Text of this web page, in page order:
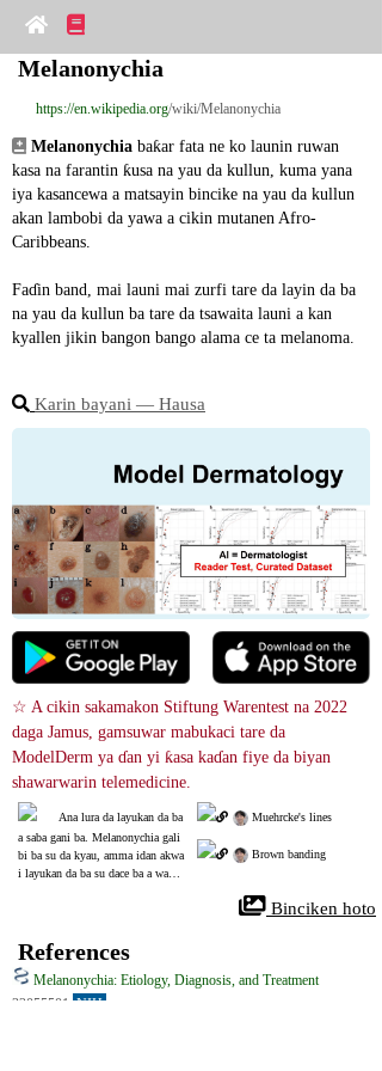
Melanonychia
https://en.wikipedia.org/wiki/Melanonychia
Melanonychia baƙar fata ne ko launin ruwan
kasa na farantin ƙusa na yau da kullun, kuma yana
iya kasancewa a matsayin bincike na yau da kullun
akan lambobi da yawa a cikin mutanen Afro-
Caribbeans.
Faɗin band, mai launi mai zurfi tare da layin da ba
na yau da kullun ba tare da tsawaita launi a kan
kyallen jikin bangon bango alama ce ta melanoma.
Karin bayani ― Hausa
☆ A cikin sakamakon Stiftung Warentest na 2022
daga Jamus, gamsuwar mabukaci tare da
ModelDerm ya ɗan yi ƙasa kaɗan fiye da biyan
shawarwarin telemedicine.
Ana lura da layukan da ba
a saba gani ba. Melanonychia gali
bi ba su da kyau, amma idan akwa
i layukan da ba su dace ba a wanna
Muehrcke's lines
Brown banding
Binciken hoto
References
Melanonychia: Etiology, Diagnosis, and Treatment
32055501 NIH